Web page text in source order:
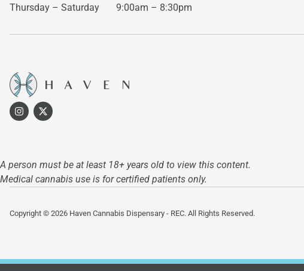
Thursday – Saturday 9:00am – 8:30pm
A person must be at least 18+ years old to view this content.
Medical cannabis use is for certified patients only.
Copyright © 2026 Haven Cannabis Dispensary - REC. All Rights Reserved.